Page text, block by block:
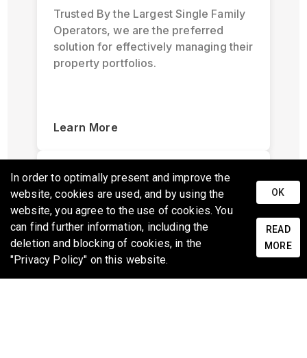
Trusted By the Largest Single Family
Operators, we are the preferred
solution for effectively managing their
property portfolios.
Learn More
Scoping and Inspection
Quickly document and inspect
In order to optimally present and improve the
website, cookies are used, and by using the
website, you agree to the use of cookies. You
can find further information, including the
deletion and blocking of cookies, in the
"Privacy Policy" on this website.
OK
READ
MORE